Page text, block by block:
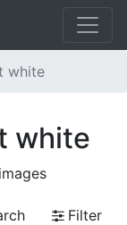
white
white
Filter